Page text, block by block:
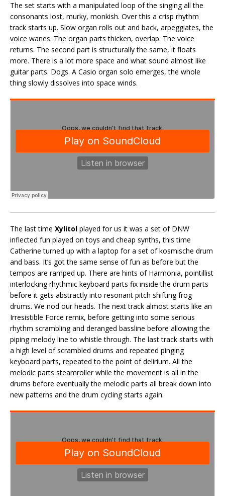
The set starts with a manipulated loop of the singing all the
consonants lost, murky, monkish. Over this a crisp rhythm
track starts up. Slow organ rolls out and back, arpeggiates, the
voice wanes. The organ parts thicken, overlap. The voice
returns. The second part is structurally the same, it floats
more. There is a lot more space and what sound almost like
guitar parts. Dogs. A Casio organ solo emerges, the whole
thing slowly dissolves into space winds.
The last time Xylitol played for us it was a set of DNW
inflected fun played on toys and cheap synths, this time
Catherine turned up with a laptop for a set of kosmische drum
and bass. It’s got the same sense of fun as before but the
tempos are ramped up. There are hints of Harmonia, pointillist
interlocking rhythmic keyboard parts fix inside the drum parts
before it gets abstractly into resonant pitch shifting frog
drums. We nod our heads. The next track almost starts like an
Irresistible Force remix, before getting into some serious
rhythm scrambling and deranged bassline before allowing the
piping melody line to whistle through. The last track starts with
a high level of scrambled drums and repeated pinging
keyboard parts, repeated to the point of delirium. All the
melodic parts steamroller while the movement is all in the
drums before eventually the melodic parts all break down into
new patterns and the drum cycling starts again.